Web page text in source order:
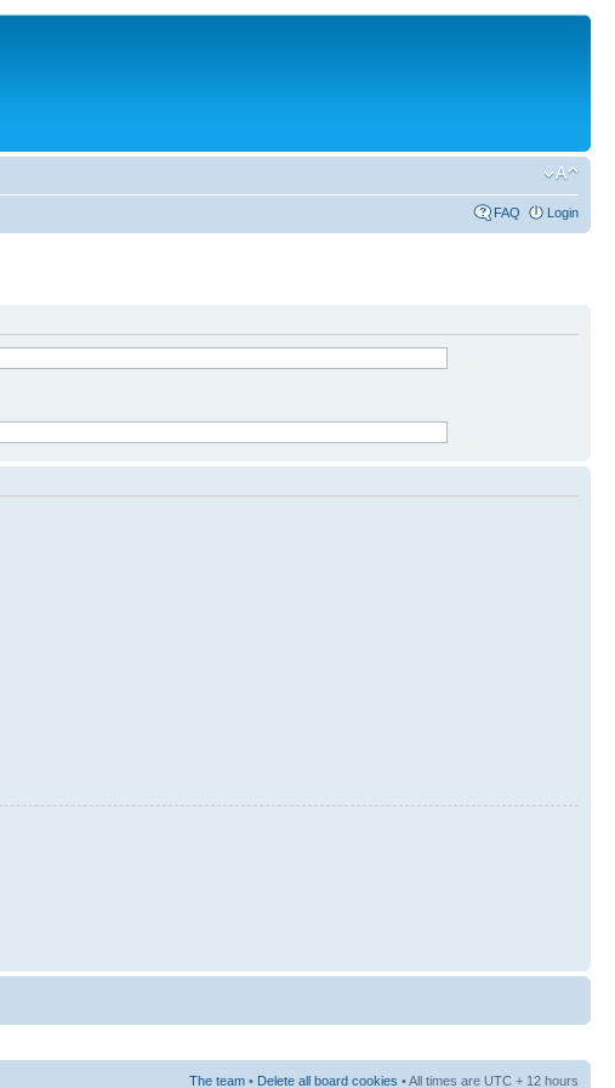
FAQ Login
The team • Delete all board cookies • All times are UTC + 12 hours